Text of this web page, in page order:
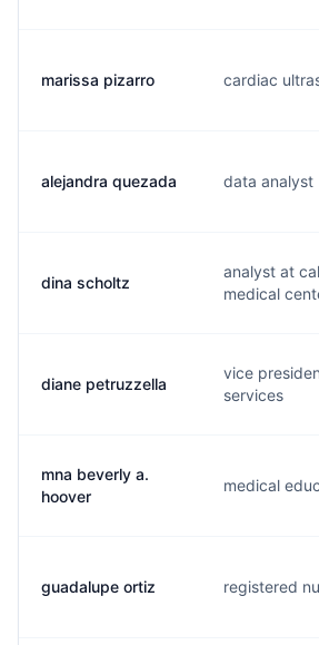
marissa pizarro cardiac
alejandra quezada data analyst
dina scholtz
analyst at
medical
diane petruzzella
vice
services
mna beverly a.
hoover
medical
guadalupe ortiz registered